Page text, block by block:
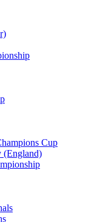
Cup
(England)